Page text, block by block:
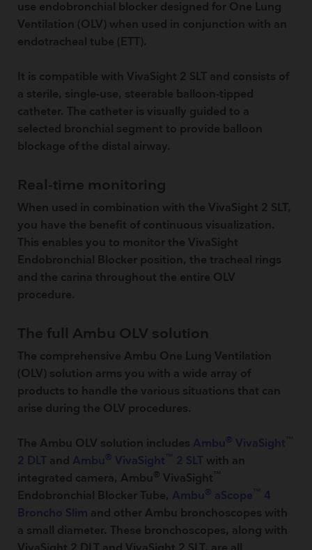
use endobronchial blocker designed for One Lung
Ventilation (OLV) when used in conjunction with an
endotracheal tube (ETT).
It is compatible with VivaSight 2 SLT and consists of
a sterile, single-use, steerable balloon-tipped
catheter. The catheter is visually guided to a
selected bronchial segment to provide balloon
blockage of the distal airway.
Real-time monitoring
When used in combination with the VivaSight 2 SLT,
you have the benefit of continuous visualization.
This enables you to monitor the VivaSight
Endobronchial Blocker position, the tracheal rings
and the carina throughout the entire OLV
procedure.
The full Ambu OLV solution
The comprehensive Ambu One Lung Ventilation
(OLV) solution arms you with a wide array of
products to handle the various situations that can
arise during the OLV procedures.
The Ambu OLV solution includes Ambu ® VivaSight ™
2 DLTand Ambu ® VivaSight ™ 2 SLTwith an
integrated camera, Ambu ® VivaSight ™
Endobronchial Blocker Tube, Ambu ® aScope ™ 4
Broncho Slim and other Ambu bronchoscopes with
a small diameter. These bronchoscopes, along with